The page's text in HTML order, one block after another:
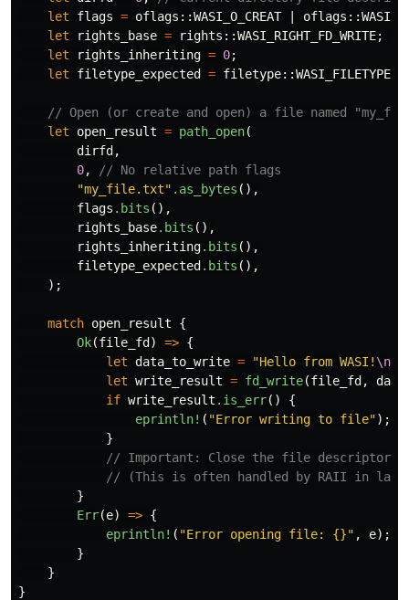
let
flags = oflags ::WASI_O_CREAT oflags ::
let
rights_base = rights ::WASI_RIGHT_FD_WRITE;
let
rights_inheriting = 0;
let
filetype_expected = filetype::
// Open (or create and open) a file named
let
open_result = path_open(
dirfd ,
0,
// No relative path flags
"my_file.txt" .as_bytes (),
flags .bits (),
rights_base.bits (),
rights_inheriting.bits (),
filetype_expected .bits (),
);
match open_result
{
Ok(file_fd ) => {
let data_to_write = "Hello from WASI! \n
let write_result = fd_write(file_fd ,
if write_result .is_err()
{
eprintln! ( "Error writing to file");
}
// Important: Close the file descriptor
// (This is often handled by RAII in
}
Err(e) => {
eprintln! ( "Error opening file: {}" , e);
}
}
}